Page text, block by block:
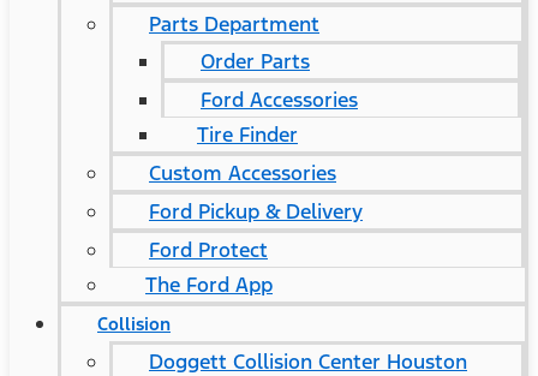
Parts Department
Order Parts
Ford Accessories
Tire Finder
Custom Accessories
Ford Pickup & Delivery
Ford Protect
The Ford App
Collision
Doggett Collision Center Houston